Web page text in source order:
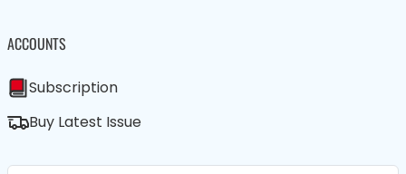
ACCOUNTS
Subscription
Buy Latest Issue